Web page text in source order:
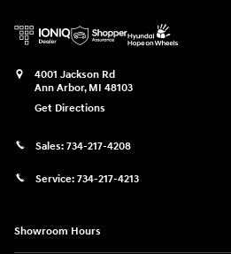
4001 Jackson Rd
Ann Arbor, MI 48103
Get Directions
Sales: 734-217-4208
Service: 734-217-4213
Showroom Hours